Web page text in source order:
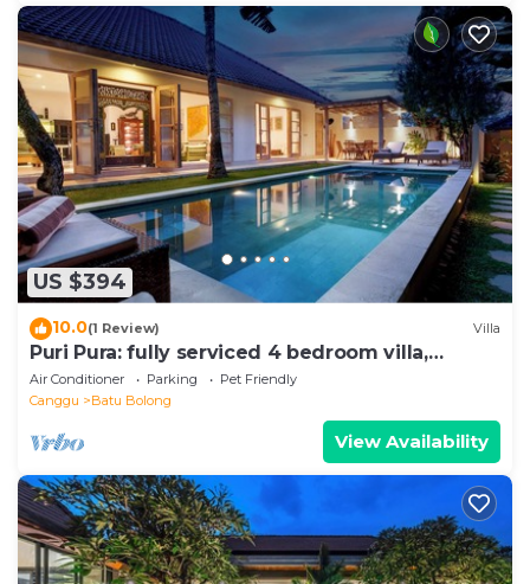
US $394
10.0(1 Review) Villa
Puri Pura: fully serviced 4 bedroom villa,
central Canggu, close to the beach.
Air Conditioner Parking
Pet Friendly
Canggu
Batu Bolong
View Availability